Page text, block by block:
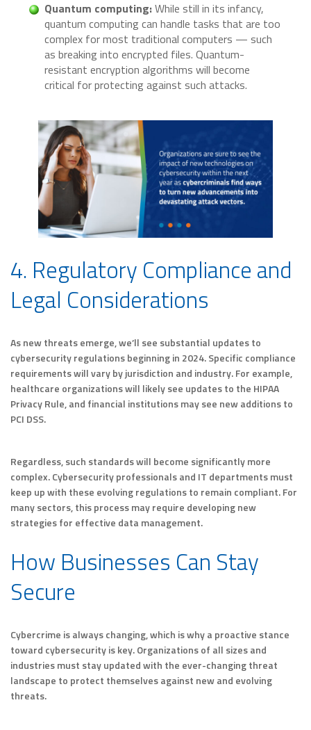
Quantum computing:While still in its infancy,
quantum computing can handle tasks that are too
complex for most traditional computers — such
as breaking into encrypted files. Quantum-
resistant encryption algorithms will become
critical for protecting against such attacks.
4. Regulatory Compliance and
Legal Considerations
As new threats emerge, we’ll see substantial updates to
cybersecurity regulations beginning in 2024. Specific compliance
requirements will vary by jurisdiction and industry. For example,
healthcare organizations will likely see updates to the HIPAA
Privacy Rule, and financial institutions may see new additions to
PCI DSS.
Regardless, such standards will become significantly more
complex. Cybersecurity professionals and IT departments must
keep up with these evolving regulations to remain compliant. For
many sectors, this process may require developing new
strategies for effective data management.
How Businesses Can Stay
Secure
Cybercrime is always changing, which is why a proactive stance
toward cybersecurity is key. Organizations of all sizes and
industries must stay updated with the ever-changing threat
landscape to protect themselves against new and evolving
threats.